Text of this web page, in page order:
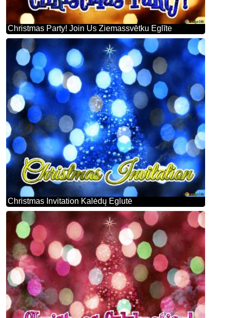
Christmas Party! Join Us Ziemassvētku Eglīte
Christmas Invitation Kalėdų Eglutė